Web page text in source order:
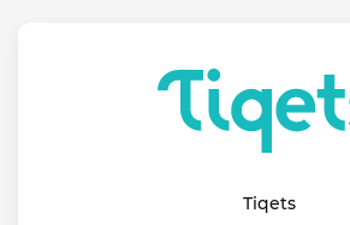
Tiqets